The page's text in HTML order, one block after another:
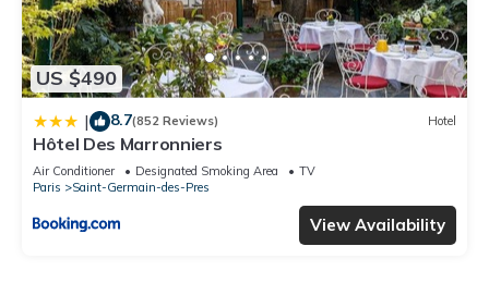
US $490
| 8.7(852 Reviews) Hotel
Hôtel Des Marronniers
Air Conditioner Designated Smoking Area
TV
Paris
Saint-Germain-des-Pres
View Availability